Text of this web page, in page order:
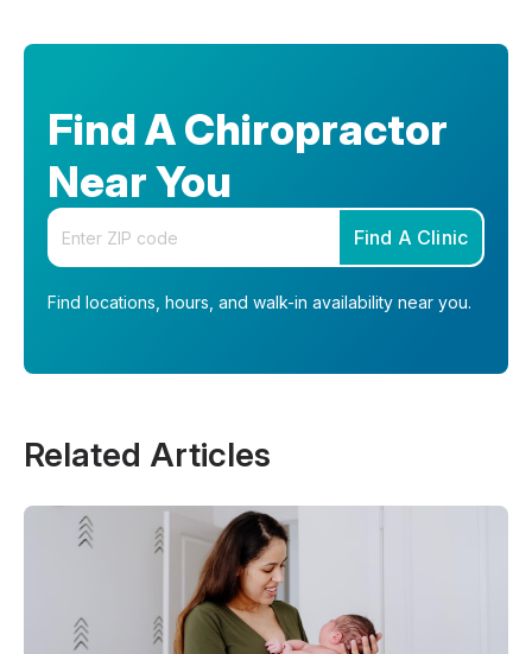
Find A Chiropractor
Near You
Enter your zip code
Find A Clinic
Find locations, hours, and walk-in availability near you.
Related Articles